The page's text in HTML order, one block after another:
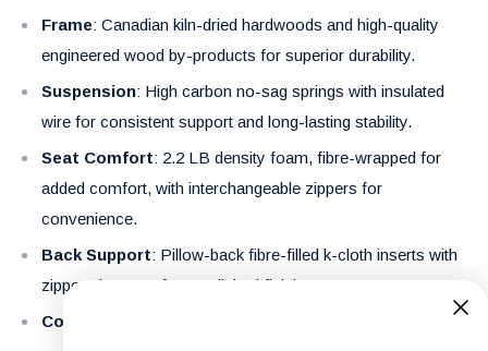
Frame: Canadian kiln-dried hardwoods and high-quality
engineered wood by-products for superior durability.
Suspension: High carbon no-sag springs with insulated
wire for consistent support and long-lasting stability.
Seat Comfort: 2.2 LB density foam, fibre-wrapped for
added comfort, with interchangeable zippers for
convenience.
Back Support: Pillow-back fibre-filled k-cloth inserts with
zippered covers for a polished finish.
Cover